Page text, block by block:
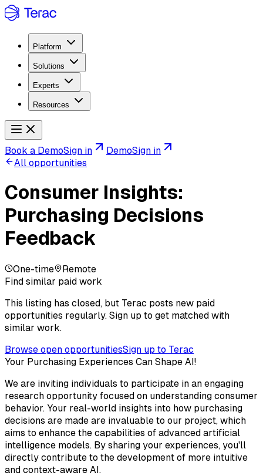
Platform
Solutions
Experts
Resources
Book a DemoSign in DemoSign in
All opportunities
Consumer Insights:
Purchasing Decisions
Feedback
One-time
Remote
Find similar paid work
This listing has closed, but Terac posts new paid
opportunities regularly. Sign up to get matched with
similar work.
Browse open opportunitiesSign up to Terac
Your Purchasing Experiences Can Shape AI!
We are inviting individuals to participate in an engaging
research opportunity focused on understanding consumer
behavior. Your real-world insights into how purchasing
decisions are made are invaluable to our project, which
aims to enhance the capabilities of advanced artificial
intelligence models. By sharing your experiences, you'll
directly contribute to the development of more intuitive
and context-aware AI.